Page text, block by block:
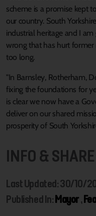
scheme is a promise kept
our country. South
industrial heritage and I
wrong that has hurt former
too long.
"In Barnsley, Rotherham,
fixing the foundations for
is clear we now have a
deliver on our shared
prosperity of South
INFO & SHARE
Last Updated: 30/10/
Published In: Mayor,